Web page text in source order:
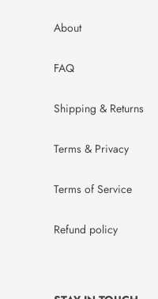
About
FAQ
Shipping & Returns
Terms & Privacy
Terms of Service
Refund policy